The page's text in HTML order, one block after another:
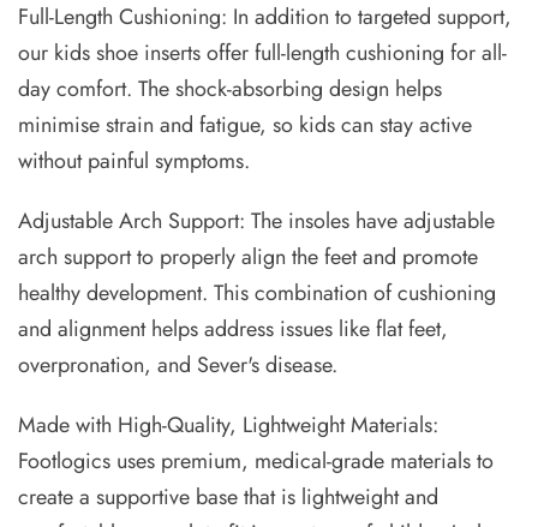
Full-Length Cushioning: In addition to targeted support,
our kids shoe inserts offer full-length cushioning for all-
day comfort. The shock-absorbing design helps
minimise strain and fatigue, so kids can stay active
without painful symptoms.
Adjustable Arch Support: The insoles have adjustable
arch support to properly align the feet and promote
healthy development. This combination of cushioning
and alignment helps address issues like flat feet,
overpronation, and Sever's disease.
Made with High-Quality, Lightweight Materials:
Footlogics uses premium, medical-grade materials to
create a supportive base that is lightweight and